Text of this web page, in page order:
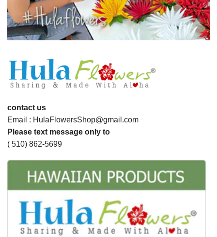
contact us
Email : HulaFlowersShop@gmail.com
Please text message only to
( 510) 862-5699